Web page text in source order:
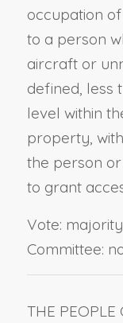
occupation
to a person
aircraft or
defined, less
level within
property,
the person
to grant
Vote:
Committee:
THE PEOPLE